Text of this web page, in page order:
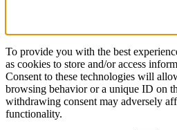
To provide you with the best
as cookies to store and/or access
Consent to these technologies will
browsing behavior or a unique ID on
withdrawing consent may adversely
functionality.